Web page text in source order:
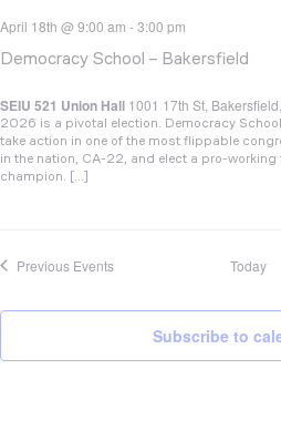
Democracy School – Bakersfield
April 18th @ 9:00 am -3:00 pm
SEIU 521 Union Hall 1001 17th St,
2026 is a pivotal election. Democracy
take action in one of the most flippable
in the nation, CA-22, and elect a pro-working
champion. […]
Previous Events Today
Subscribe to